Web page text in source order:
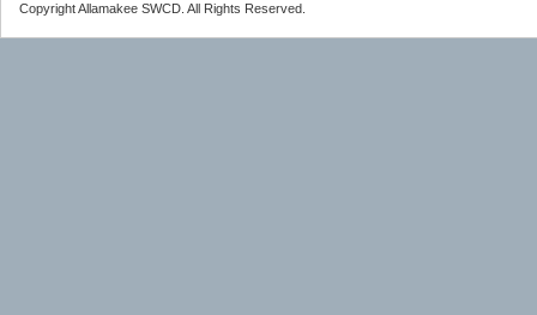
Copyright Allamakee SWCD. All Rights Reserved.